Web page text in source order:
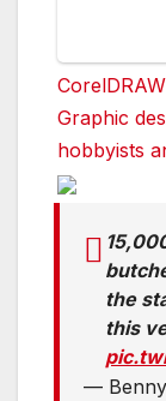
Graphic
hobbyists
the
this
—